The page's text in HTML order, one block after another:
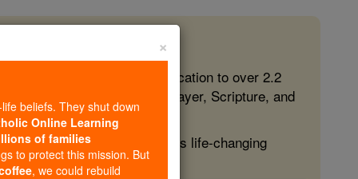
free, faithful Catholic education to over 2.2
form souls with truth, prayer, Scripture, and
more families and keep this life-changing
×
beliefs. They shut down
Online Learning
of families
to protect this mission. But
, we could rebuild